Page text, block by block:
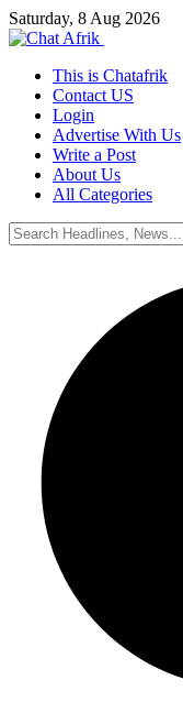
Saturday, 8 Aug 2026
This is Chatafrik
Contact US
Login
Advertise With Us
Write a Post
About Us
All Categories